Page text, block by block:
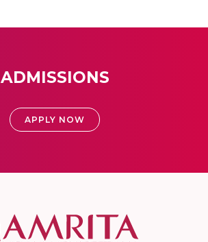
ADMISSIONS
APPLY NOW